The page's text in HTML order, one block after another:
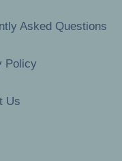
Asked Questions
Policy
Us